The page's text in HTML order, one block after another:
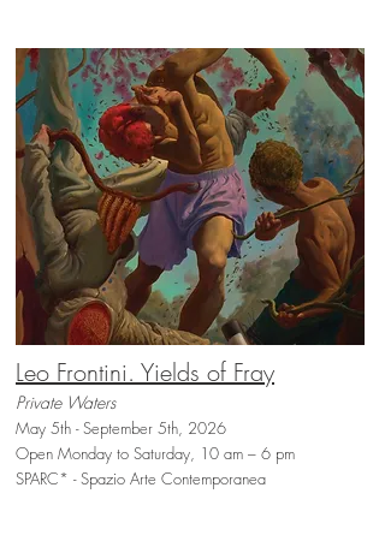
Leo Frontini. Yields of Fray
Private Waters
May 5th - September 5th, 2026
Open Monday to Saturday, 10 am – 6 pm
SPARC* - Spazio Arte Contemporanea